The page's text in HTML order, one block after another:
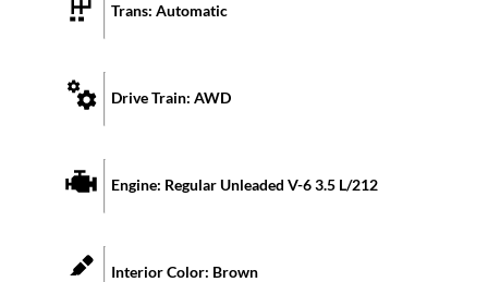
Trans: Automatic
Drive Train: AWD
Engine: Regular Unleaded V-6 3.5 L/212
Interior Color: Brown